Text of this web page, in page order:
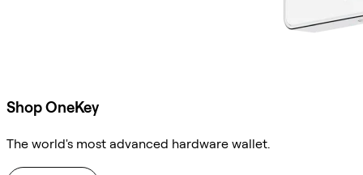
Shop OneKey
The world's most advanced hardware wallet.